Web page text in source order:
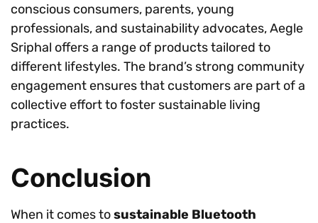
conscious consumers, parents, young
professionals, and sustainability advocates, Aegle
Sriphal offers a range of products tailored to
different lifestyles. The brand’s strong community
engagement ensures that customers are part of a
collective effort to foster sustainable living
practices.
Conclusion
When it comes tosustainable Bluetooth